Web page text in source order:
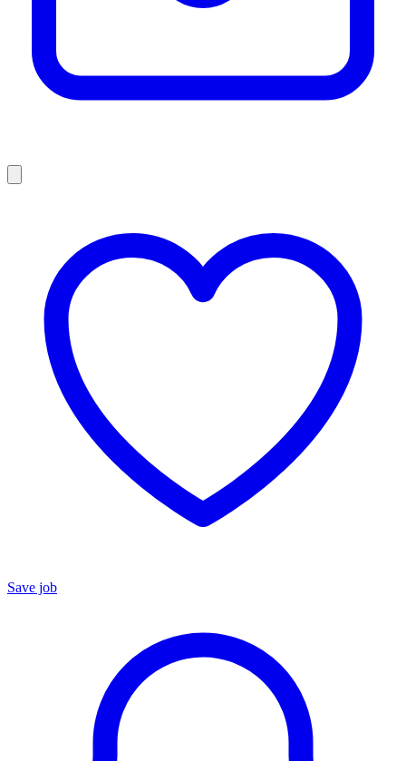
Save job